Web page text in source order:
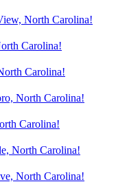
North Carolina!
Carolina!
Carolina!
North Carolina!
Carolina!
North Carolina!
North Carolina!